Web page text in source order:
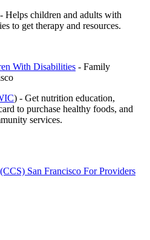
Helps children and adults with
to get therapy and resources.
With Disabilities - Family
) - Get nutrition education,
to purchase healthy foods, and
services.
San Francisco For Providers